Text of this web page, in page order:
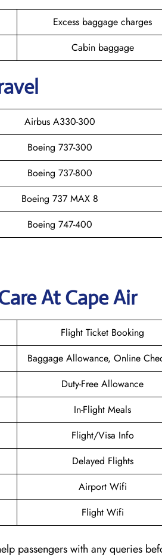
Excess baggage charges
Cabin baggage
Airbus A330-300
Boeing 737-300
Boeing 737-800
Boeing 737 MAX 8
Boeing 747-400
At Cape Air
Flight Ticket Booking
Baggage Allowance, Online
Duty-Free Allowance
In-Flight Meals
Flight/Visa Info
Delayed Flights
Airport Wifi
Flight Wifi
passengers with any queries